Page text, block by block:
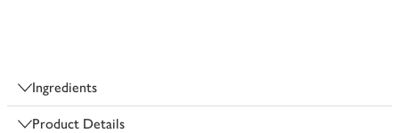
Ingredients
Product Details